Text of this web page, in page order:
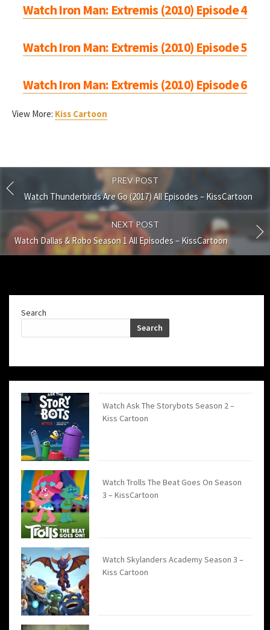
Watch Iron Man: Extremis (2010) Episode 4
Watch Iron Man: Extremis (2010) Episode 5
Watch Iron Man: Extremis (2010) Episode 6
View More: Kiss Cartoon
PREV POST
Watch Thunderbirds Are Go (2017) All Episodes – KissCartoon
NEXT POST
Watch Dallas & Robo Season 1 All Episodes – KissCartoon
Search
Search
Watch Ask The Storybots Season 2 –
Kiss Cartoon
Watch Trolls The Beat Goes On Season
3 – KissCartoon
Watch Skylanders Academy Season 3 –
Kiss Cartoon